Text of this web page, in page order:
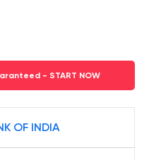
- START NOW
OF INDIA